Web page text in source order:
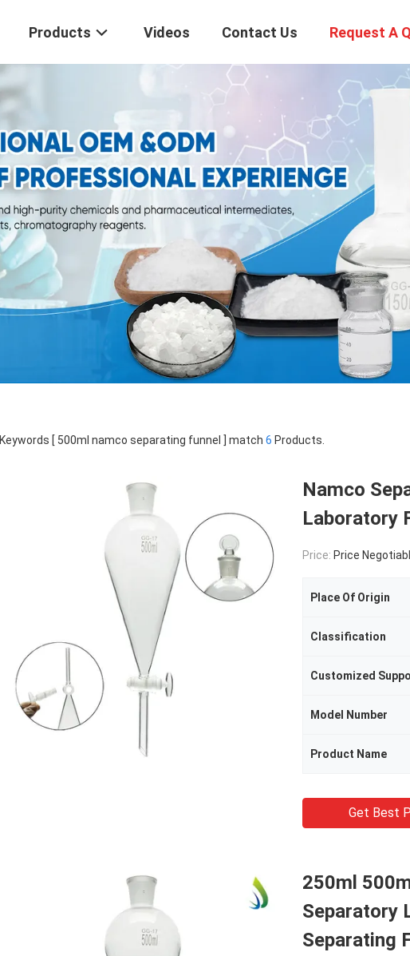
Products Videos Contact Us Request A
Keywords [ 500ml namco separating funnel ] match 6 Products.
Namco
Laboratory
Price: Price
Place Of Origin
Classification
Customized
Model Number
Product Name
Get Best
250ml
Separatory
Separating